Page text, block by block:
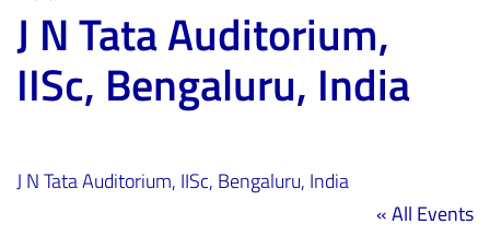
to
content
J N Tata Auditorium,
IISc, Bengaluru, India
J N Tata Auditorium, IISc, Bengaluru, India
« All Events